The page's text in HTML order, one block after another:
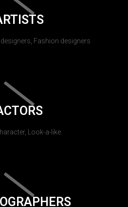
Fashion designers
Look-a-like.